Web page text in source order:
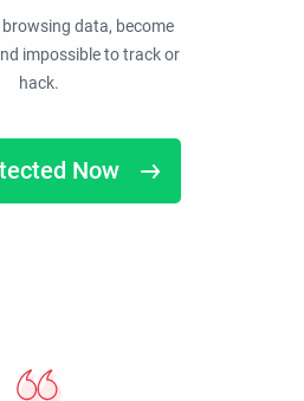
data, become
impossible to track or
hack.
Now